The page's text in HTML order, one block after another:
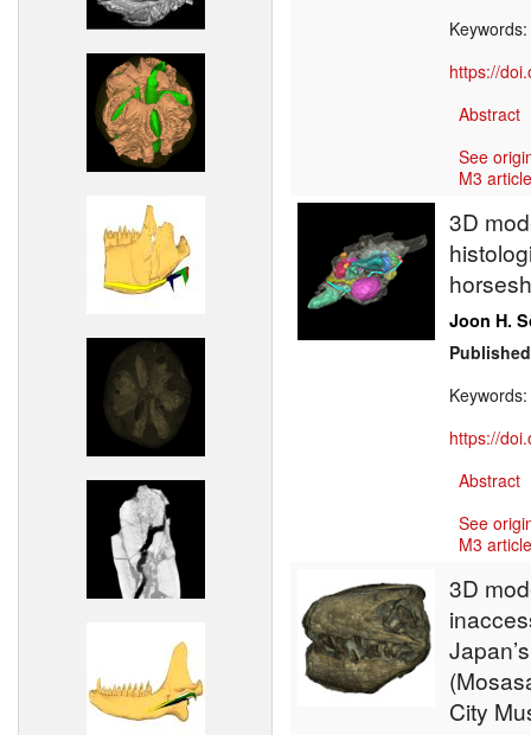
Keywords:
https://
Abstract
See
M3
3D
Joon H.
Keywords:
https://
Abstract
See
M3
3D
City